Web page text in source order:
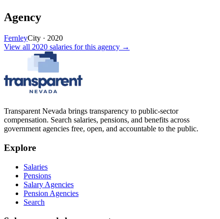
Agency
FernleyCity · 2020
View all 2020 salaries for this agency →
Transparent Nevada brings transparency to public-sector
compensation. Search salaries, pensions, and benefits across
government agencies free, open, and accountable to the public.
Explore
Salaries
Pensions
Salary Agencies
Pension Agencies
Search